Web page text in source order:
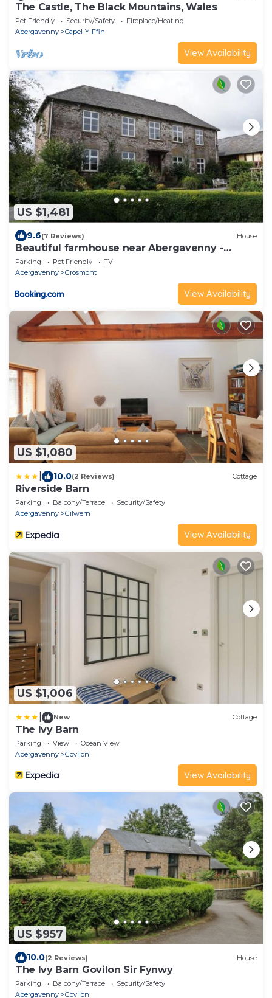
The Castle, The Black Mountains, Wales
Pet Friendly Security/Safety
Fireplace/Heating
Abergavenny
Capel-Y-Ffin
View Availability
US $1,481
9.6(7 Reviews) House
Beautiful farmhouse near Abergavenny -
Sleeps 6-26
Parking Pet Friendly
TV
Abergavenny
Grosmont
View Availability
US $1,080
10.0(2 Reviews) Cottage
Riverside Barn
Parking Balcony/Terrace
Security/Safety
Abergavenny
Gilwern
View Availability
US $1,006
New Cottage
The Ivy Barn
Parking View
Ocean View
Abergavenny
Govilon
View Availability
US $957
10.0(2 Reviews) House
The Ivy Barn Govilon Sir Fynwy
Parking Balcony/Terrace
Security/Safety
Abergavenny
Govilon